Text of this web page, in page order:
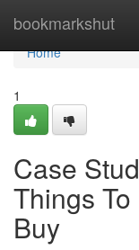
bookmarkshut
Home
Home
1
Case
Things
Buy